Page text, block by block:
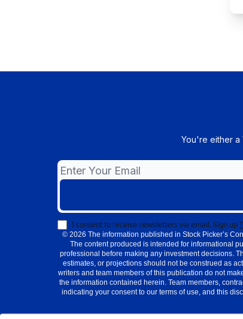
You're either a
I consent to receive newsletters via email.Sign up
© 2026 The information published in Stock Picker’s
The content produced is intended for informational
professional before making any investment decisions.
estimates, or projections should not be construed as
writers and team members of this publication do not
the information contained herein. Team members,
indicating your consent to our terms of use, and this